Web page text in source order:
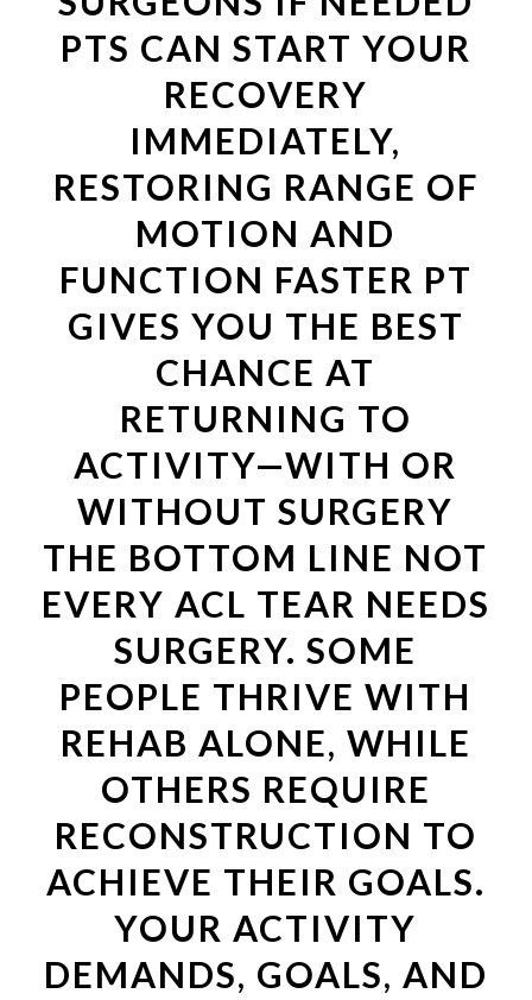
PTS CAN START YOUR
RECOVERY
IMMEDIATELY,
RESTORING RANGE OF
MOTION AND
FUNCTION FASTER PT
GIVES YOU THE BEST
CHANCE AT
RETURNING TO
ACTIVITY—WITH OR
WITHOUT SURGERY
THE BOTTOM LINE NOT
EVERY ACL TEAR NEEDS
SURGERY. SOME
PEOPLE THRIVE WITH
REHAB ALONE, WHILE
OTHERS REQUIRE
RECONSTRUCTION TO
ACHIEVE THEIR GOALS.
YOUR ACTIVITY
DEMANDS, GOALS, AND